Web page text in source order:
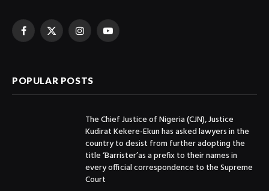
Facebook
X
InstagramYouTube
POPULAR POSTS
The Chief Justice of Nigeria (CJN), Justice
Kudirat Kekere-Ekun has asked lawyers in the
country to desist from further adopting the
title ‘Barrister’as a prefix to their names in
every official correspondence to the Supreme
Court